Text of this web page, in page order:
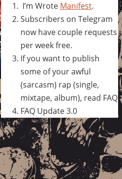
I’m Wrote Manifest.
Subscribers on Telegram
now have couple requests
per week free.
If you want to publish
some of your awful
(sarcasm) rap (single,
mixtape, album), read FAQ
FAQ Update 3.0